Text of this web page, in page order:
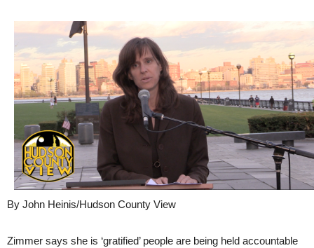
By John Heinis/Hudson County View
Zimmer says she is ‘gratified’ people are being held accountable